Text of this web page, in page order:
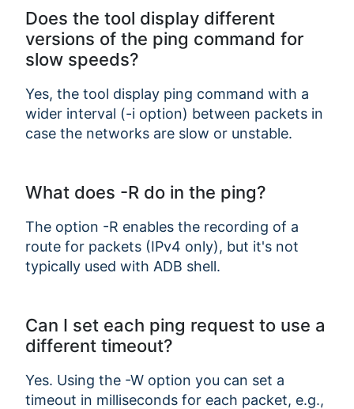
Does the tool display different
versions of the ping command for
slow speeds?
Yes, the tool display ping command with a
wider interval (-i option) between packets in
case the networks are slow or unstable.
What does -R do in the ping?
The option -R enables the recording of a
route for packets (IPv4 only), but it's not
typically used with ADB shell.
Can I set each ping request to use a
different timeout?
Yes. Using the -W option you can set a
timeout in milliseconds for each packet, e.g.,